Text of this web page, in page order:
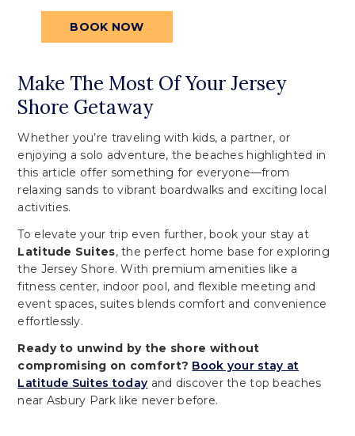
BOOK NOW
Make The Most Of Your Jersey
Shore Getaway
Whether you’re traveling with kids, a partner, or
enjoying a solo adventure, the beaches highlighted in
this article offer something for everyone—from
relaxing sands to vibrant boardwalks and exciting local
activities.
To elevate your trip even further, book your stay at
Latitude Suites, the perfect home base for exploring
the Jersey Shore. With premium amenities like a
fitness center, indoor pool, and flexible meeting and
event spaces, suites blends comfort and convenience
effortlessly.
Ready to unwind by the shore without
compromising on comfort? Book your stay at
Latitude Suites today and discover the top beaches
near Asbury Park like never before.